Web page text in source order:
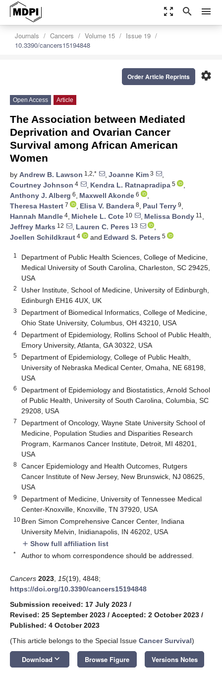
zoom_out_map search menu
Journals Cancers Volume 15
Issue 19
10.3390/cancers15194848
settings
Order Article Reprints
Open Access Article
The Association between Mediated
Deprivation and Ovarian Cancer
Survival among African American
Women
by Andrew B. Lawson 1,2,* , Joanne Kim 3
,
Courtney Johnson 4 , Kendra L. Ratnapradipa 5
,
Anthony J. Alberg 6, Maxwell Akonde 6
,
Theresa Hastert 7 , Elisa V. Bandera 8, Paul Terry 9,
Hannah Mandle 4, Michele L. Cote 10 , Melissa Bondy 11 ,
Jeffrey Marks 12 , Lauren C. Peres 13
,
Joellen Schildkraut 4 and Edward S. Peters 5
1
Department of Public Health Sciences, College of Medicine,
Medical University of South Carolina, Charleston, SC 29425,
USA
2
Usher Institute, School of Medicine, University of Edinburgh,
Edinburgh EH16 4UX, UK
3
Department of Biomedical Informatics, College of Medicine,
Ohio State University, Columbus, OH 43210, USA
4
Department of Epidemiology, Rollins School of Public Health,
Emory University, Atlanta, GA 30322, USA
5
Department of Epidemiology, College of Public Health,
University of Nebraska Medical Center, Omaha, NE 68198,
USA
6
Department of Epidemiology and Biostatistics, Arnold School
of Public Health, University of South Carolina, Columbia, SC
29208, USA
7
Department of Oncology, Wayne State University School of
Medicine, Population Studies and Disparities Research
Program, Karmanos Cancer Institute, Detroit, MI 48201,
USA
8
Cancer Epidemiology and Health Outcomes, Rutgers
Cancer Institute of New Jersey, New Brunswick, NJ 08625,
USA
9
Department of Medicine, University of Tennessee Medical
Center-Knoxville, Knoxville, TN 37920, USA
10 Bren Simon Comprehensive Cancer Center, Indiana
University Melvin, Inidianapolis, IN 46202, USA
add Show full affiliation list
* Author to whom correspondence should be addressed.
Cancers 2023 15(19), 4848;
https://doi.org/10.3390/cancers15194848
Submission received: 17 July 2023 /
Revised: 25 September 2023 / Accepted: 2 October 2023 /
Published: 4 October 2023
(This article belongs to the Special Issue Cancer Survival)
Download keyboard_arrow_down Browse Figure Versions Notes